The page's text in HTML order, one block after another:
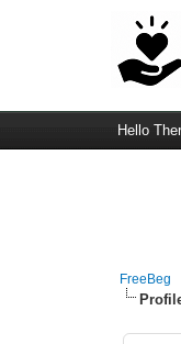
Hello
FreeBeg